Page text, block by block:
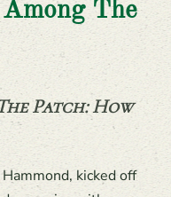
The
Patch: How
kicked off